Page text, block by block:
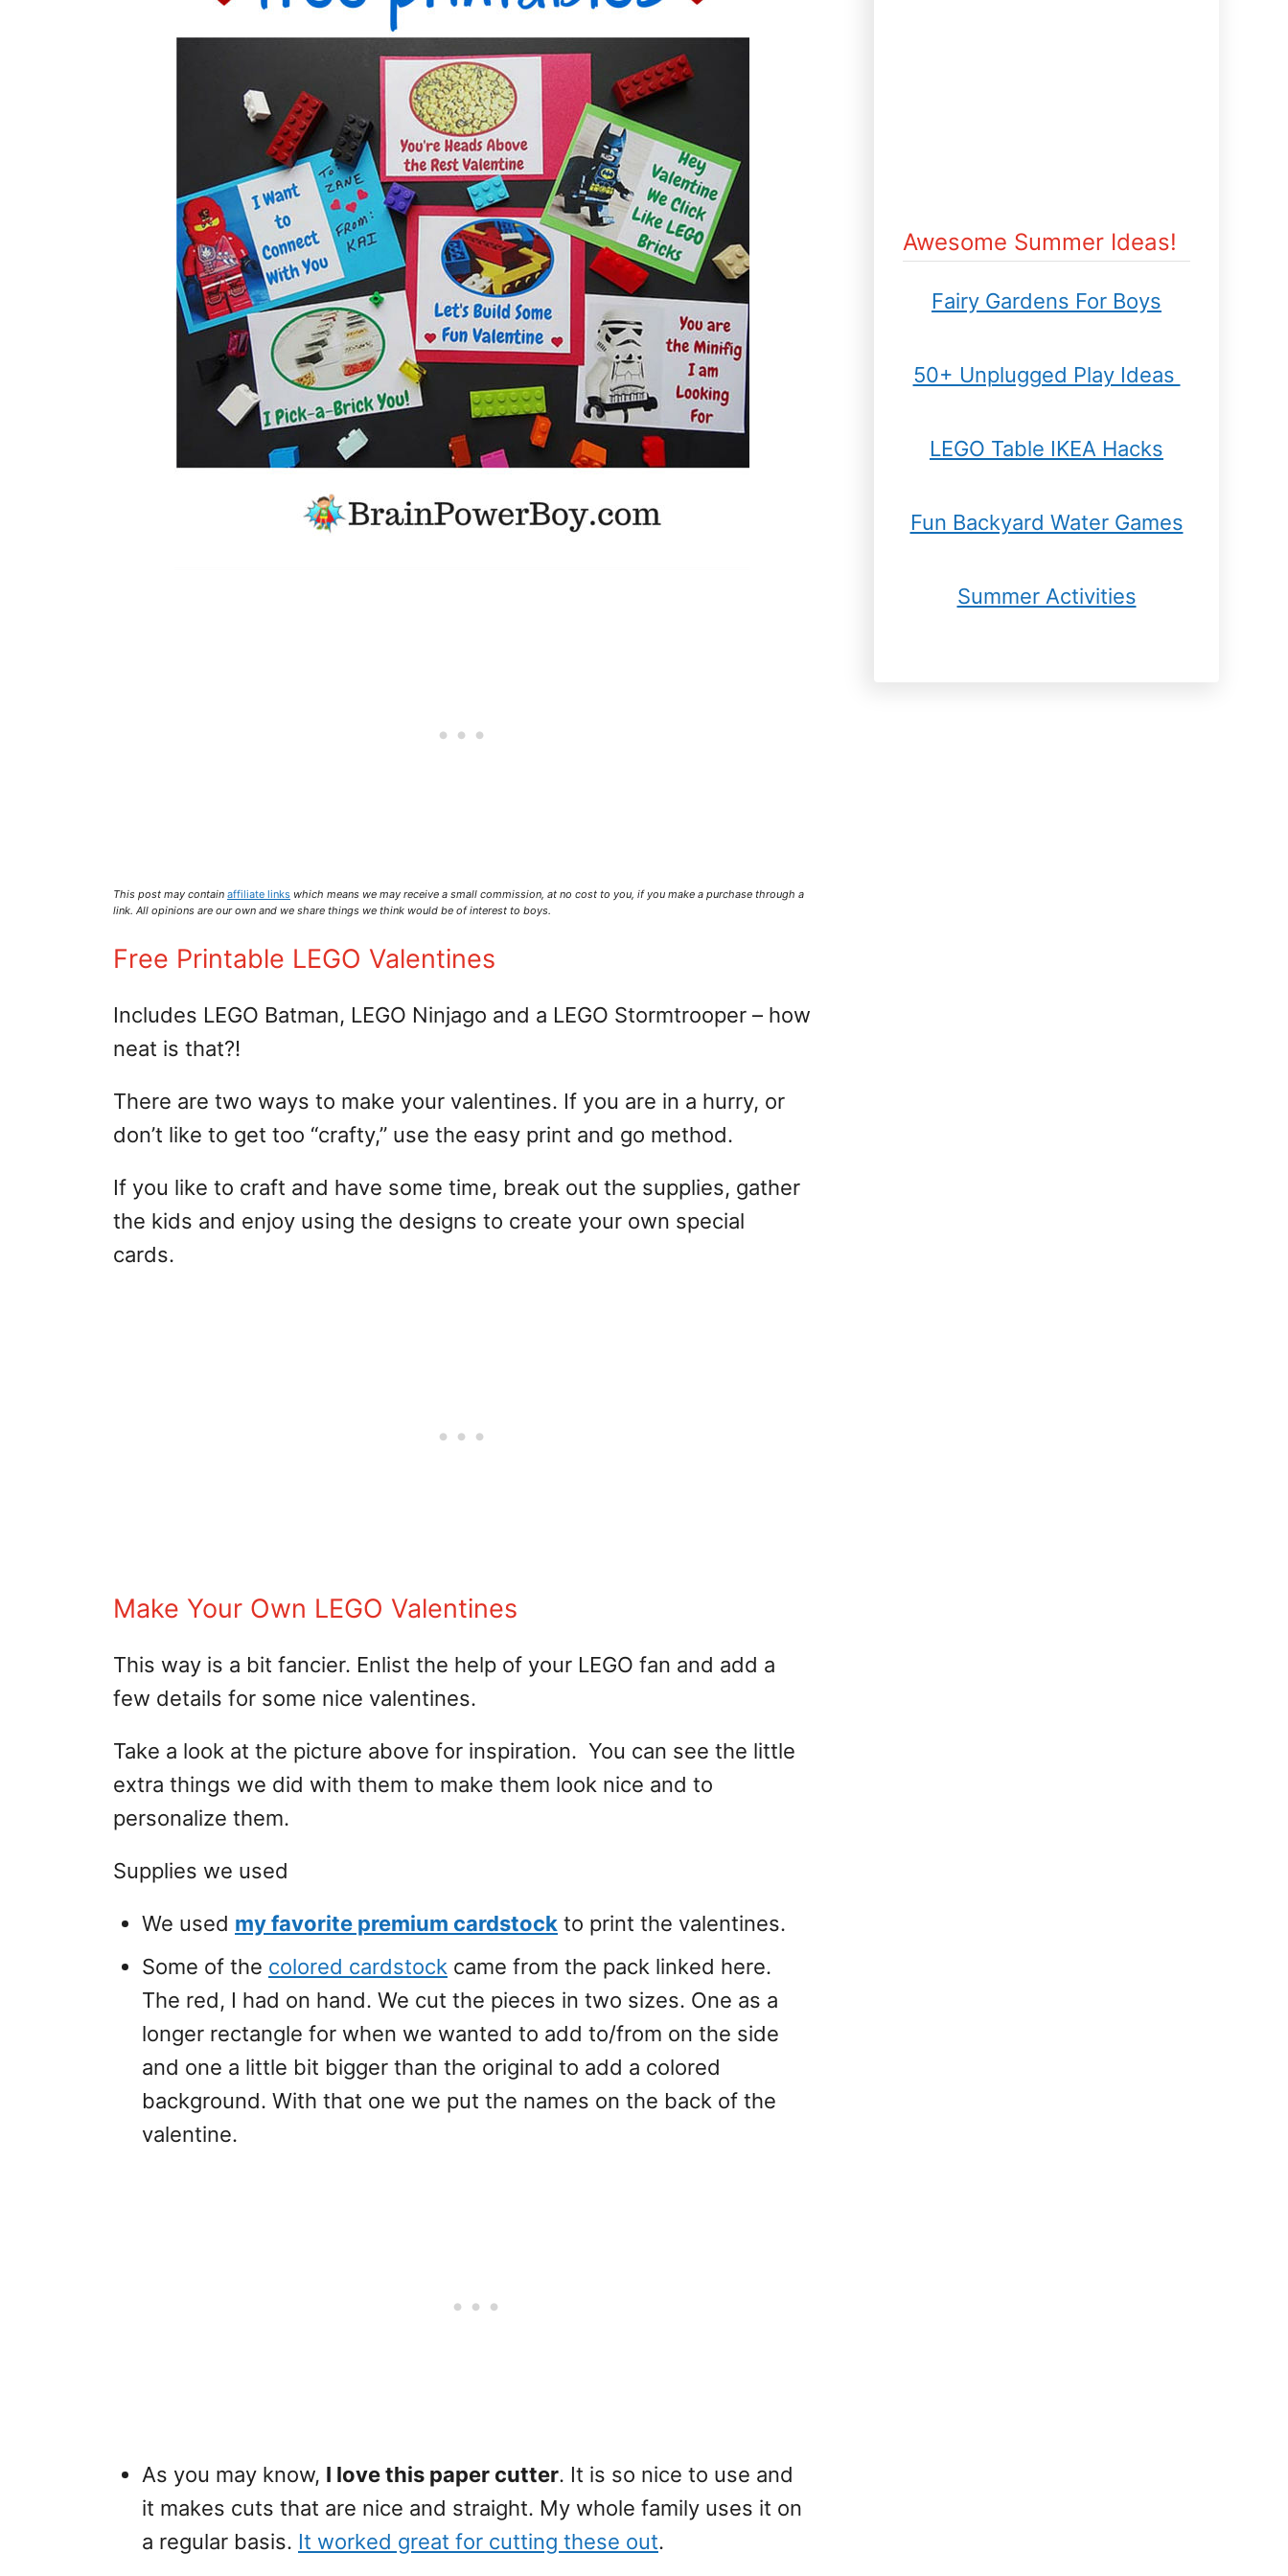
This post may contain affiliate links which means we may receive a small commission, at no cost to you, if you make a purchase through a
link. All opinions are our own and we share things we think would be of interest to boys.
Free Printable LEGO Valentines
Includes LEGO Batman, LEGO Ninjago and a LEGO Stormtrooper – how
neat is that?!
There are two ways to make your valentines. If you are in a hurry, or
don’t like to get too “crafty,” use the easy print and go method.
If you like to craft and have some time, break out the supplies, gather
the kids and enjoy using the designs to create your own special
cards.
Make Your Own LEGO Valentines
This way is a bit fancier. Enlist the help of your LEGO fan and add a
few details for some nice valentines.
Take a look at the picture above for inspiration. You can see the little
extra things we did with them to make them look nice and to
personalize them.
Supplies we used
We used my favorite premium cardstock to print the valentines.
Some of the colored cardstock came from the pack linked here.
The red, I had on hand. We cut the pieces in two sizes. One as a
longer rectangle for when we wanted to add to/from on the side
and one a little bit bigger than the original to add a colored
background. With that one we put the names on the back of the
valentine.
As you may know, I love this paper cutter. It is so nice to use and
it makes cuts that are nice and straight. My whole family uses it on
a regular basis. It worked great for cutting these out.
Awesome Summer Ideas!
Fairy Gardens For Boys
50+ Unplugged Play Ideas
LEGO Table IKEA Hacks
Fun Backyard Water Games
Summer Activities